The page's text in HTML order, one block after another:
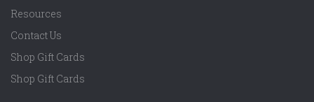
Resources
Contact Us
Shop Gift Cards
Shop Gift Cards